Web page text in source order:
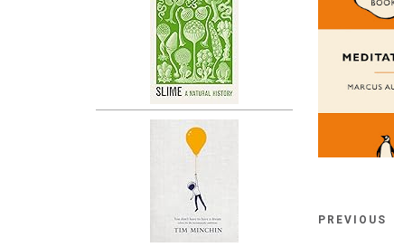
PREVIOUS